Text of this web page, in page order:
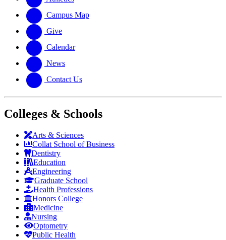
website
Campus Map
Give
Calendar
News
Contact Us
Colleges & Schools
Arts & Sciences
Collat School of Business
Dentistry
Education
Engineering
Graduate School
Health Professions
Honors College
Medicine
Nursing
Optometry
Public Health